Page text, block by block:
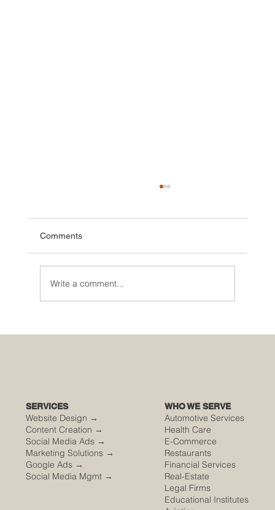
Comments
Write a comment...
SERVICES
Website Design →
Content Creation →
Social Media Ads →
Marketing Solutions →
Google Ads →
Social Media Mgmt →
WHO WE SERVE
Automotive Services
Health Care
E-Commerce
Restaurants
Financial Services
Real-Estate
Legal Firms
Educational Institutes